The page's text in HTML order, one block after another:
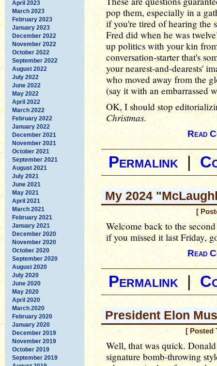
April 2023
March 2023
February 2023
January 2023
December 2022
November 2022
October 2022
September 2022
August 2022
July 2022
June 2022
May 2022
April 2022
March 2022
February 2022
January 2022
December 2021
November 2021
October 2021
September 2021
August 2021
July 2021
June 2021
May 2021
April 2021
March 2021
February 2021
January 2021
December 2020
November 2020
October 2020
September 2020
August 2020
July 2020
June 2020
May 2020
April 2020
March 2020
February 2020
January 2020
December 2019
November 2019
October 2019
September 2019
pop them, especially in a
if you're tired of hearing the
Fred did when he was
up politics with your kin
conversation-starter that's
your nearest-and-dearests'
who moved away from the
(say it with an embarrassed
OK, I should stop
Christmas.
Read
Permalink|
My 2024
[
Welcome back to the
if you missed it last Friday,
Read
Permalink|
President Elon
[ Posted
Well, that was quick.
signature bomb-throwing